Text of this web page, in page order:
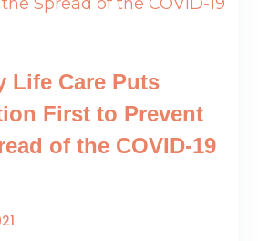
Life Care Puts
First to Prevent
of the COVID-19